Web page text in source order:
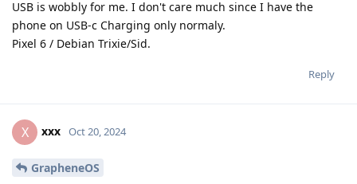
USB is wobbly for me. I don't care much since I have the
phone on USB-c Charging only normaly.
Pixel 6 / Debian Trixie/Sid.
Reply
X xxx Oct 20, 2024
GrapheneOS